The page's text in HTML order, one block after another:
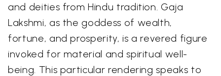
and deities from Hindu tradition. Gaja
Lakshmi, as the goddess of wealth,
fortune, and prosperity, is a revered figure
invoked for material and spiritual well-
being. This particular rendering speaks to